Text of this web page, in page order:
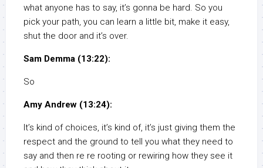
what anyone has to say, it’s gonna be hard. So you
pick your path, you can learn a little bit, make it easy,
shut the door and it’s over.
Sam Demma (13:22):
So
Amy Andrew (13:24):
It’s kind of choices, it’s kind of, it’s just giving them the
respect and the ground to tell you what they need to
say and then re re rooting or rewiring how they see it